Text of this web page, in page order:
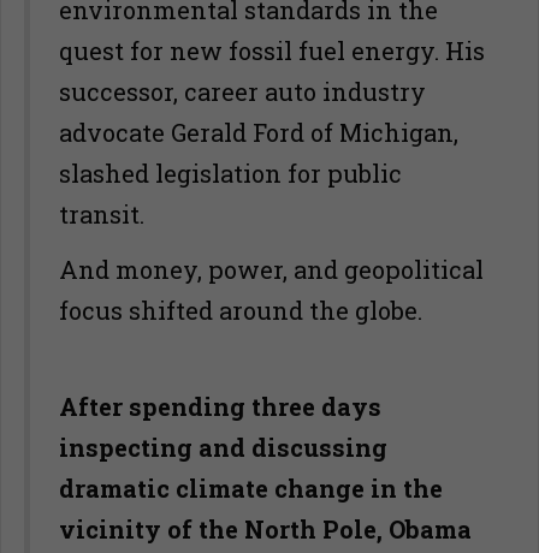
environmental standards in the
quest for new fossil fuel energy. His
successor, career auto industry
advocate Gerald Ford of Michigan,
slashed legislation for public
transit.
And money, power, and geopolitical
focus shifted around the globe.
After spending three days
inspecting and discussing
dramatic climate change in the
vicinity of the North Pole, Obama